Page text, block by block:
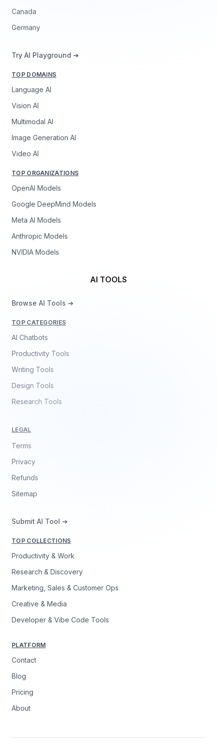
Canada
Germany
Try AI Playground ➔
TOP DOMAINS
Language AI
Vision AI
Multimodal AI
Image Generation AI
Video AI
TOP ORGANIZATIONS
OpenAI Models
Google DeepMind Models
Meta AI Models
Anthropic Models
NVIDIA Models
AI TOOLS
Browse AI Tools ➔
TOP CATEGORIES
AI Chatbots
Productivity Tools
Writing Tools
Design Tools
Research Tools
LEGAL
Terms
Privacy
Refunds
Sitemap
Submit AI Tool ➔
TOP COLLECTIONS
Productivity & Work
Research & Discovery
Marketing, Sales & Customer Ops
Creative & Media
Developer & Vibe Code Tools
PLATFORM
Contact
Blog
Pricing
About